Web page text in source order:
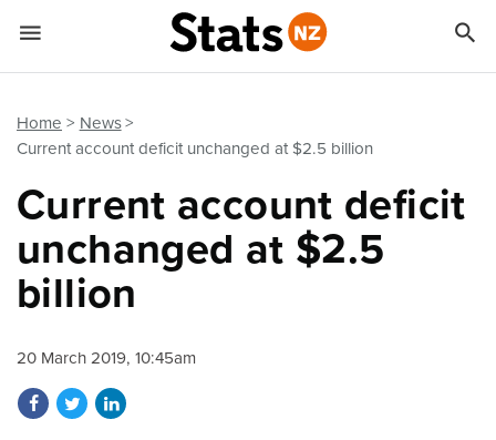
Home
News
Current account deficit unchanged at $2.5 billion
Current account deficit
unchanged at $2.5
billion
20 March 2019, 10:45am
Share on Facebook
Share on Twitter
Share on LinkedIn
 